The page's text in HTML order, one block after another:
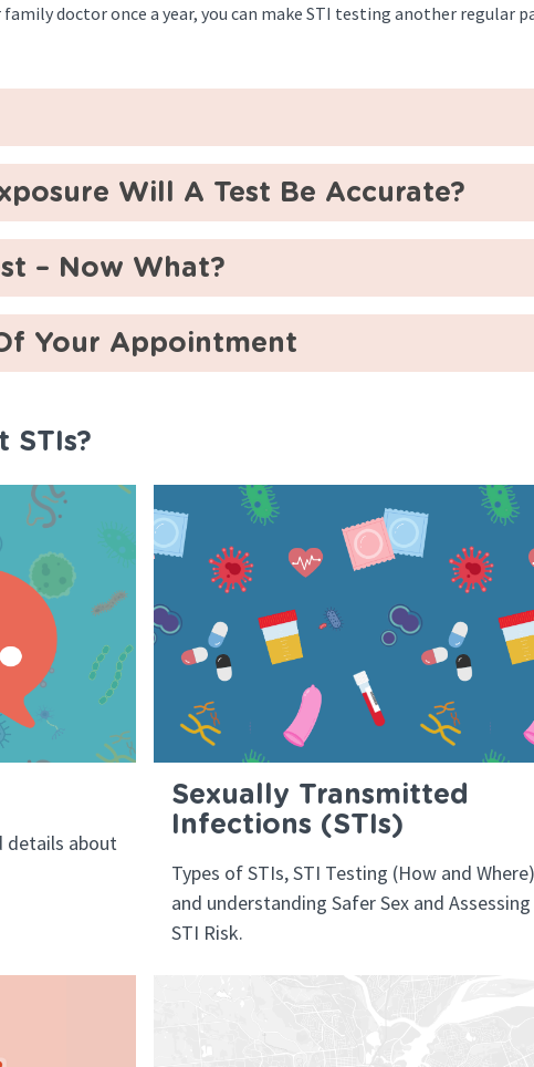
doctor once a year, you can make STI testing another regular
Will A Test Be Accurate?
– Now What?
Your Appointment
STIs?
details about
Sexually Transmitted
Infections (STIs)
Types of STIs, STI Testing (How and
and understanding Safer Sex and Assessing
STI Risk.